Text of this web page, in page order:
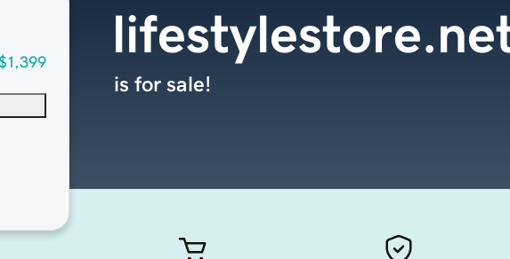
is for sale!